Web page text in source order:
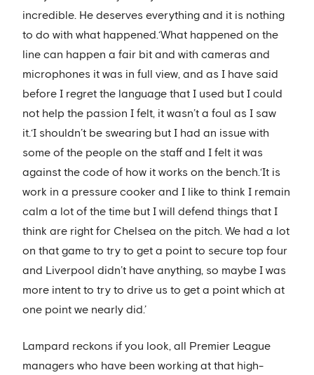
incredible. He deserves everything and it is nothing
to do with what happened.‘What happened on the
line can happen a fair bit and with cameras and
microphones it was in full view, and as I have said
before I regret the language that I used but I could
not help the passion I felt, it wasn’t a foul as I saw
it.‘I shouldn’t be swearing but I had an issue with
some of the people on the staff and I felt it was
against the code of how it works on the bench.‘It is
work in a pressure cooker and I like to think I remain
calm a lot of the time but I will defend things that I
think are right for Chelsea on the pitch. We had a lot
on that game to try to get a point to secure top four
and Liverpool didn’t have anything, so maybe I was
more intent to try to drive us to get a point which at
one point we nearly did.’
Lampard reckons if you look, all Premier League
managers who have been working at that high-